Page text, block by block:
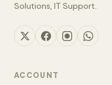
Solutions, IT Support.
ACCOUNT